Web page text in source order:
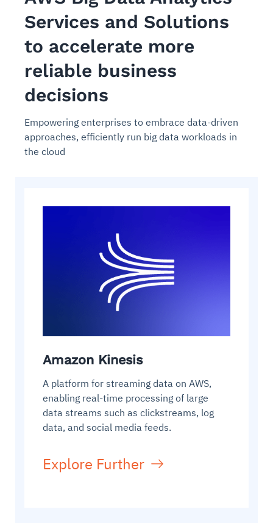
Services and Solutions
to accelerate more
reliable business
decisions
Empowering enterprises to embrace data-driven
approaches, efficiently run big data workloads in
the cloud
Amazon Kinesis
A platform for streaming data on AWS,
enabling real-time processing of large
data streams such as clickstreams, log
data, and social media feeds.
Explore Further